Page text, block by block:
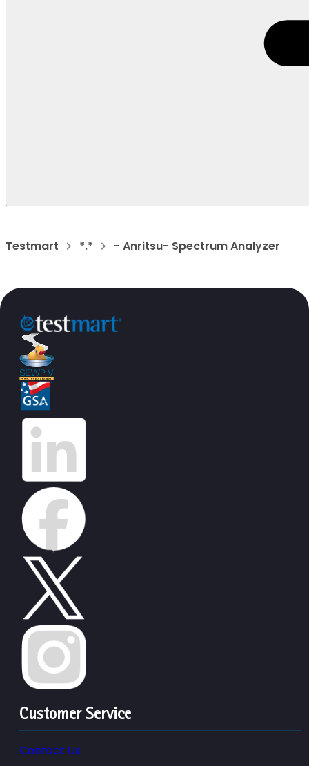
Testmart *.* - Anritsu- Spectrum Analyzer
Customer Service
Contact Us